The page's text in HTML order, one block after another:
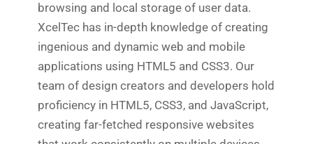
browsing and local storage of user data.
XcelTec has in-depth knowledge of creating
ingenious and dynamic web and mobile
applications using HTML5 and CSS3. Our
team of design creators and developers hold
proficiency in HTML5, CSS3, and JavaScript,
creating far-fetched responsive websites